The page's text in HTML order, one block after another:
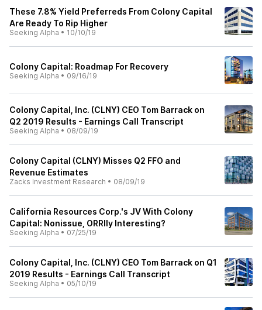
These 7.8% Yield Preferreds From Colony Capital
Are Ready To Rip Higher
Seeking Alpha • 10/10/19
Colony Capital: Roadmap For Recovery
Seeking Alpha • 09/16/19
Colony Capital, Inc. (CLNY) CEO Tom Barrack on
Q2 2019 Results - Earnings Call Transcript
Seeking Alpha • 08/09/19
Colony Capital (CLNY) Misses Q2 FFO and
Revenue Estimates
Zacks Investment Research • 08/09/19
California Resources Corp.'s JV With Colony
Capital: Nonissue, ORRIly Interesting?
Seeking Alpha • 07/25/19
Colony Capital, Inc. (CLNY) CEO Tom Barrack on Q1
2019 Results - Earnings Call Transcript
Seeking Alpha • 05/10/19